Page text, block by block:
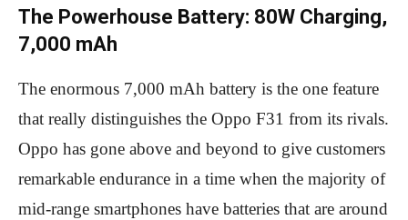
The Powerhouse Battery: 80W Charging,
7,000 mAh
The enormous 7,000 mAh battery is the one feature
that really distinguishes the Oppo F31 from its rivals.
Oppo has gone above and beyond to give customers
remarkable endurance in a time when the majority of
mid-range smartphones have batteries that are around